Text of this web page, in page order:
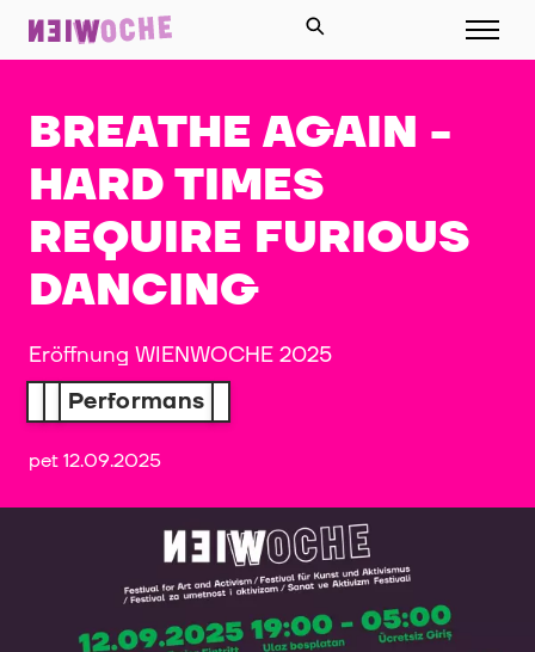
BREATHE AGAIN -
HARD TIMES
REQUIRE FURIOUS
DANCING
Eröffnung WIENWOCHE 2025
Performans
pet 12.09.2025